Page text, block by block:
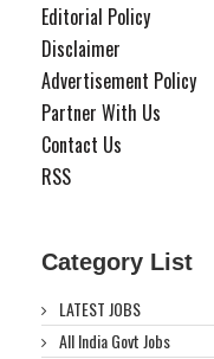
Editorial Policy
Disclaimer
Advertisement Policy
Partner With Us
Contact Us
RSS
Category List
LATEST JOBS
All India Govt Jobs